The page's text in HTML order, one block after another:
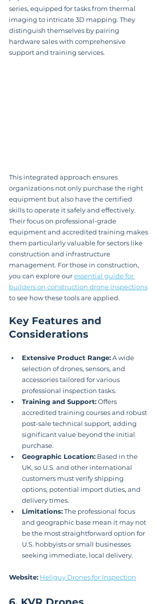
series, equipped for tasks from thermal
imaging to intricate 3D mapping. They
distinguish themselves by pairing
hardware sales with comprehensive
support and training services.
This integrated approach ensures
organizations not only purchase the right
equipment but also have the certified
skills to operate it safely and effectively.
Their focus on professional-grade
equipment and accredited training makes
them particularly valuable for sectors like
construction and infrastructure
management. For those in construction,
you can explore our essential guide for
builders on construction drone inspections
to see how these tools are applied.
Key Features and
Considerations
Extensive Product Range: A wide
selection of drones, sensors, and
accessories tailored for various
professional inspection tasks.
Training and Support: Offers
accredited training courses and robust
post-sale technical support, adding
significant value beyond the initial
purchase.
Geographic Location: Based in the
UK, so U.S. and other international
customers must verify shipping
options, potential import duties, and
delivery times.
Limitations: The professional focus
and geographic base mean it may not
be the most straightforward option for
U.S. hobbyists or small businesses
seeking immediate, local delivery.
Website: Heliguy Drones for Inspection